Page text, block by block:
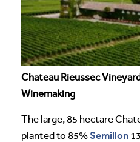
Chateau Rieussec
Winemaking
The large, 85 hectare
planted to 85%Semillon